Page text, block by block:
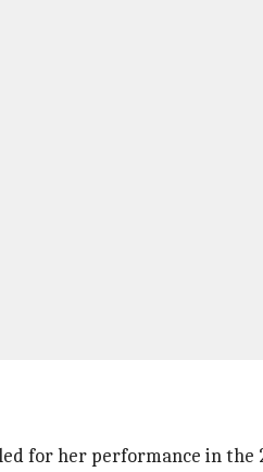
for her performance in